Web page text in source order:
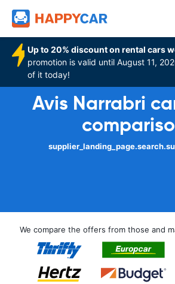
Up to 20% discount on rental cars
promotion is valid until August 11,
of it today!
Avis Narrabri
We compare the offers from those and